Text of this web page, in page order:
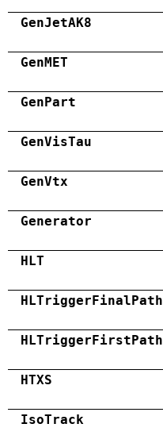
GenJetAK8
GenMET
GenPart
GenVisTau
GenVtx
Generator
HLT
HLTriggerFinalPath
HLTriggerFirstPath
HTXS
IsoTrack